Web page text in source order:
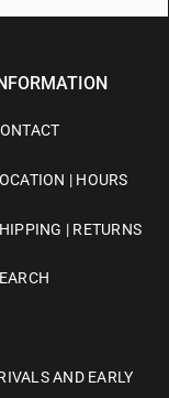
| HOURS
| RETURNS
AND EARLY